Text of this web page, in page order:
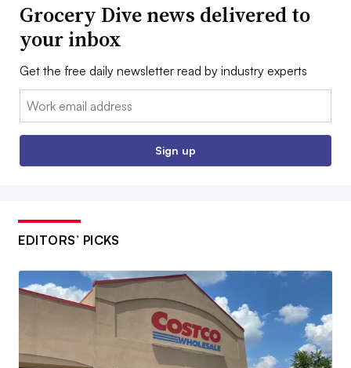
Grocery Dive news delivered to
your inbox
Get the free daily newsletter read by industry experts
Email:
Sign up
EDITORS’ PICKS